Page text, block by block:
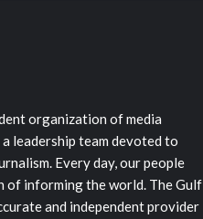
organization of media
leadership team devoted to
Every day, our people
of informing the world. The Gulf
and independent provider